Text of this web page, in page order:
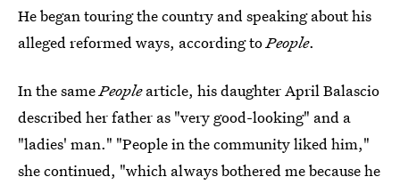
He began touring the country and speaking about his
alleged reformed ways, according toPeople.
In the samePeoplearticle, his daughter April Balascio
described her father as "very good-looking" and a
"ladies' man." "People in the community liked him,"
she continued, "which always bothered me because he